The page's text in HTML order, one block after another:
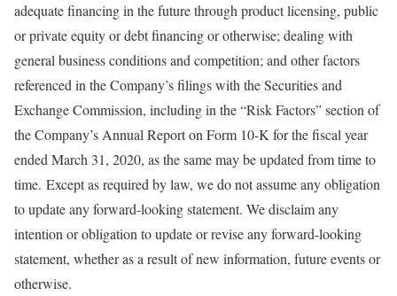
adequate financing in the future through product licensing, public
or private equity or debt financing or otherwise; dealing with
general business conditions and competition; and other factors
referenced in the Company’s filings with the Securities and
Exchange Commission, including in the “Risk Factors” section of
the Company’s Annual Report on Form 10-K for the fiscal year
ended March 31, 2020, as the same may be updated from time to
time. Except as required by law, we do not assume any obligation
to update any forward-looking statement. We disclaim any
intention or obligation to update or revise any forward-looking
statement, whether as a result of new information, future events or
otherwise.